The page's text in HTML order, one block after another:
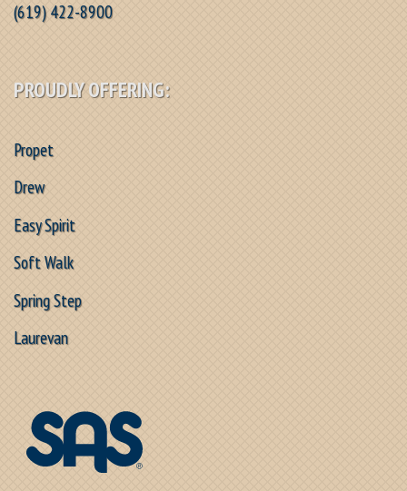
(619) 422-8900
PROUDLY OFFERING:
Propet
Drew
Easy Spirit
Soft Walk
Spring Step
Laurevan